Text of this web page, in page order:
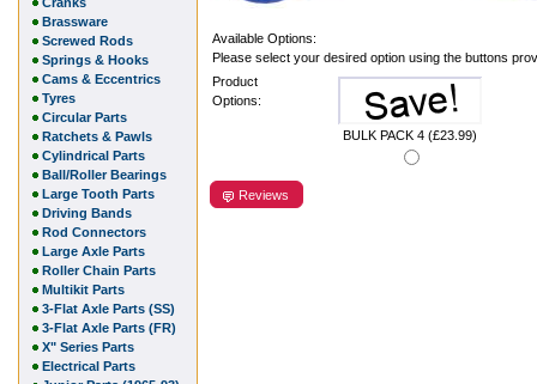
Available Options:
Please select your desired option using the buttons
Product
Options:
BULK PACK 4 (£23.99)
Reviews
Brassware
Screwed Rods
Springs & Hooks
Cams & Eccentrics
Tyres
Circular Parts
Ratchets & Pawls
Cylindrical Parts
Ball/Roller Bearings
Large Tooth Parts
Driving Bands
Rod Connectors
Large Axle Parts
Roller Chain Parts
Multikit Parts
3-Flat Axle Parts (SS)
3-Flat Axle Parts (FR)
X" Series Parts
Electrical Parts